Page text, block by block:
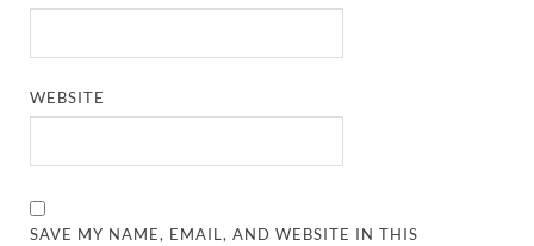
WEBSITE
SAVE MY NAME, EMAIL, AND WEBSITE IN THIS